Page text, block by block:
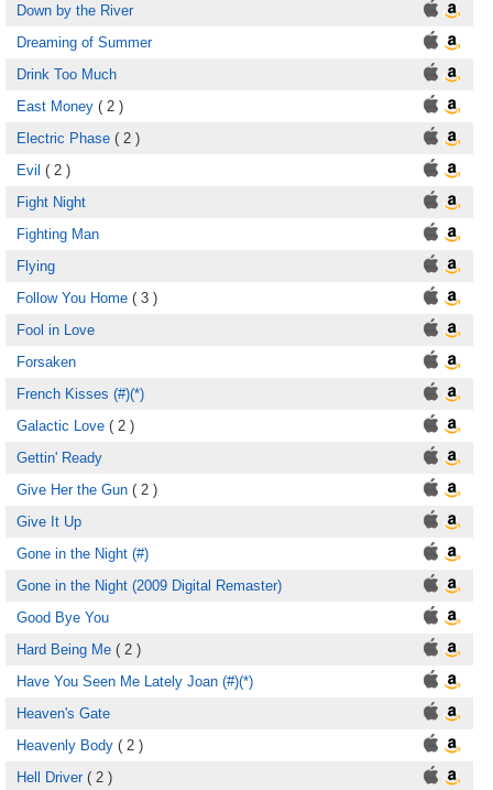
Down by the River
Dreaming of Summer
Drink Too Much
East Money ( 2 )
Electric Phase ( 2 )
Evil ( 2 )
Fight Night
Fighting Man
Flying
Follow You Home ( 3 )
Fool in Love
Forsaken
French Kisses (#)(*)
Galactic Love ( 2 )
Gettin' Ready
Give Her the Gun ( 2 )
Give It Up
Gone in the Night (#)
Gone in the Night (2009 Digital Remaster)
Good Bye You
Hard Being Me ( 2 )
Have You Seen Me Lately Joan (#)(*)
Heaven's Gate
Heavenly Body ( 2 )
Hell Driver( 2 )